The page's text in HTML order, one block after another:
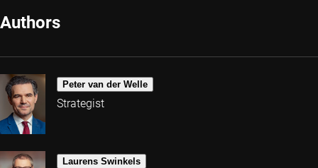
Authors
Peter van der Welle
Strategist
Laurens Swinkels